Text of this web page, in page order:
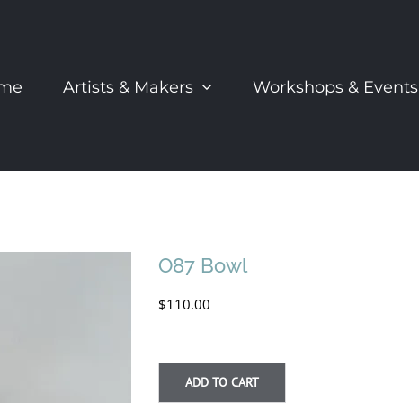
Artists & Makers Workshops & Events
O87 Bowl
$110.00
ADD TO CART